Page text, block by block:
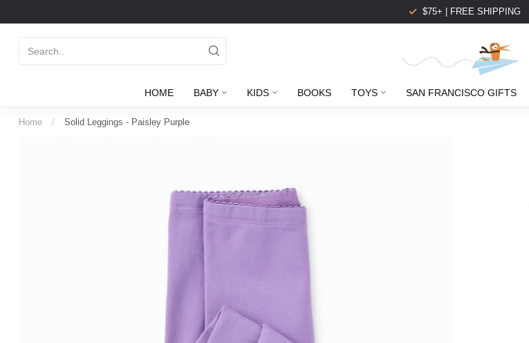
$75+ | FREE SHIPPING
HOME BABY KIDS BOOKS TOYS SAN FRANCISCO GIFTS
Home / Solid Leggings - Paisley Purple